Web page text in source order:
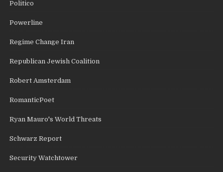
Politico
Powerline
Regime Change Iran
Republican Jewish Coalition
Robert Amsterdam
RomanticPoet
Ryan Mauro's World Threats
Schwarz Report
Security Watchtower